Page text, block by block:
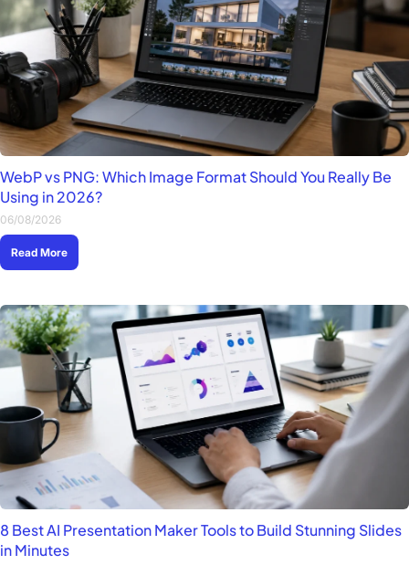
WebP vs PNG: Which Image Format Should You Really Be
Using in 2026?
06/08/2026
Read More
8 Best AI Presentation Maker Tools to Build Stunning Slides
in Minutes